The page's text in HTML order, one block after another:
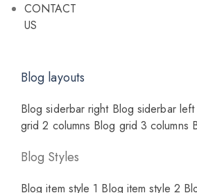
CONTACT
US
Blog layouts
Blog siderbar right Blog siderbar left
grid 2 columns Blog grid 3 columns
Blog Styles
Blog item style 1 Blog item style 2